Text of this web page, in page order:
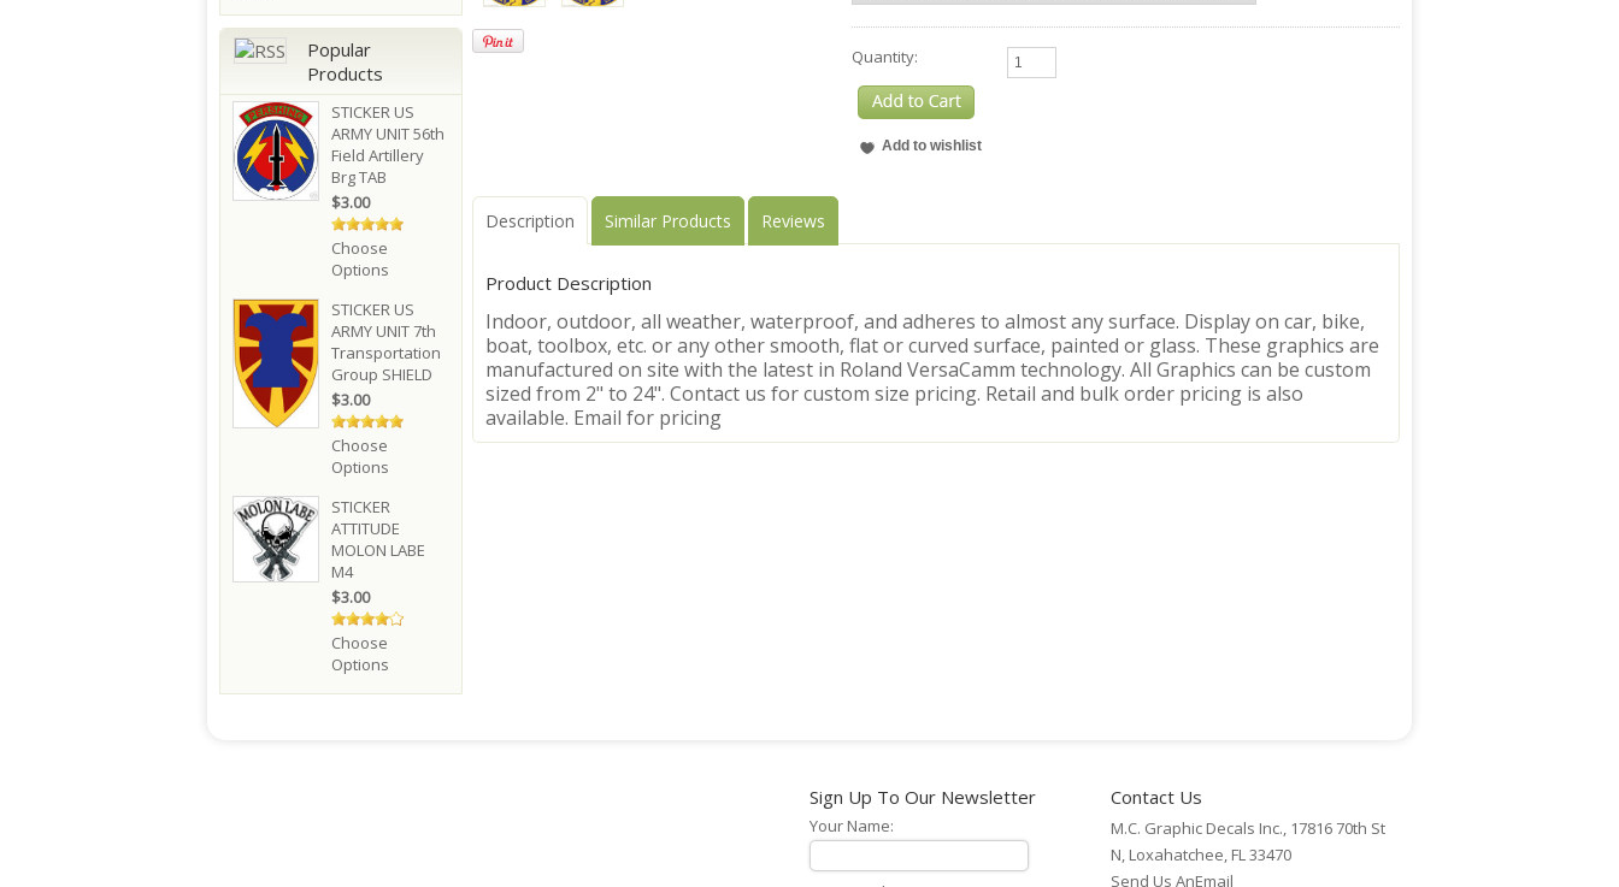
Quantity:
Description Similar Products Reviews
Product Description
Indoor, outdoor, all weather, waterproof, and adheres to almost any surface. Display on car, bike,
boat, toolbox, etc. or any other smooth, flat or curved surface, painted or glass. These graphics are
manufactured on site with the latest in Roland VersaCamm technology. All Graphics can be custom
sized from 2" to 24". Contact us for custom size pricing. Retail and bulk order pricing is also
available. Email for pricing
Popular
Products
STICKER US
ARMY UNIT 56th
Field Artillery
Brg TAB
$3.00
Choose
Options
STICKER US
ARMY UNIT 7th
Transportation
Group SHIELD
$3.00
Choose
Options
STICKER
ATTITUDE
MOLON LABE
M4
$3.00
Choose
Options
Sign Up To Our Newsletter
Your Name:
Contact Us
M.C. Graphic Decals Inc., 17816 70th St
N, Loxahatchee, FL 33470
Send Us AnEmail